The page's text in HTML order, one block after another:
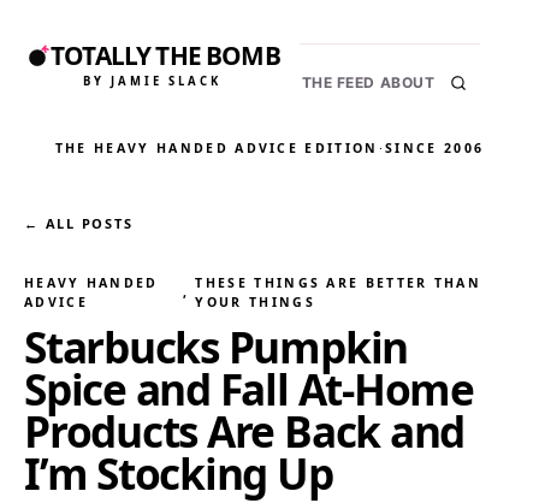
TOTALLY THE BOMB
BY JAMIE SLACK THE FEED ABOUT
THE HEAVY HANDED ADVICE EDITION ·SINCE 2006
← ALL POSTS
HEAVY HANDED
ADVICE
,
THESE THINGS ARE BETTER THAN
YOUR THINGS
Starbucks Pumpkin
Spice and Fall At-Home
Products Are Back and
I’m Stocking Up